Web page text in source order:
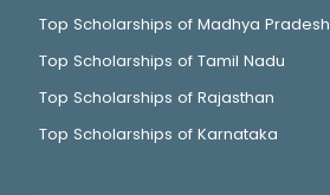
Top Scholarships of Madhya Pradesh
Top Scholarships of Tamil Nadu
Top Scholarships of Rajasthan
Top Scholarships of Karnataka